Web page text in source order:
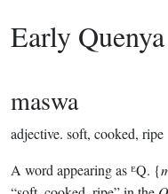
Early Quenya
maswa
adjective. soft, cooked, ripe
A word appearing as ᴱQ. {